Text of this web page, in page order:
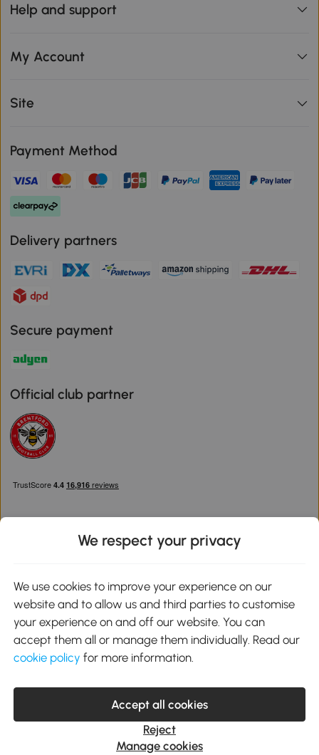
Help and support
My Account
Site
Payment Method
Delivery partners
Secure payment
Official club partner
Google Play
service@aosom.co.uk
Customer Service Operating Hours: Monday to Friday. 9:00-17:00
1 Northampton Cross Logistics Park, NN4 9FH United Kingdom
© 2012-2026 MH Star UK Ltd. All Rights Reserved. Company
Registration Number: 07361121. VAT Number GB 103973325
We respect your privacy
We use cookies to improve your experience on our
website and to allow us and third parties to customise
your experience on and off our website. You can
accept them all or manage them individually. Read our
cookie policy for more information.
Accept all cookies
Reject
Manage cookies